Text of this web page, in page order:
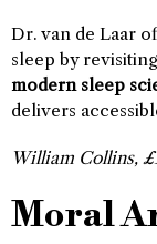
Dr. van de Laar
sleep by
modern sleep
delivers
William Collins,
Moral